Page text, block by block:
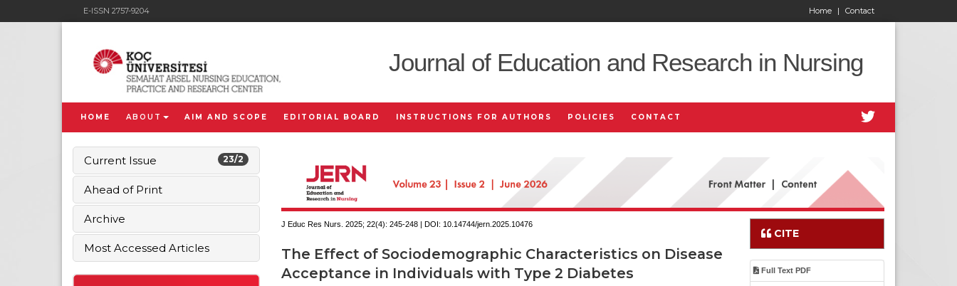
E-ISSN 2757-9204 Contact
Home |
Journal of Education and Research in Nursing
HOME ABOUT AIM AND SCOPE EDITORIAL BOARD INSTRUCTIONS FOR AUTHORS POLICIES CONTACT
23/2
Current Issue
Ahead of Print
Archive
Most Accessed Articles
J Educ Res Nurs. 2025; 22(4): 245-248 | DOI: 10.14744/jern.2025.10476
The Effect of Sociodemographic Characteristics on Disease
Acceptance in Individuals with Type 2 Diabetes
CITE
Full Text PDF